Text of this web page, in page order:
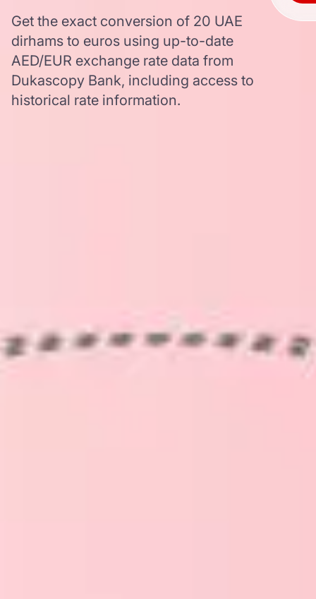
Get the exact conversion of 20 UAE
dirhams to euros using up-to-date
AED/EUR exchange rate data from
Dukascopy Bank, including access to
historical rate information.